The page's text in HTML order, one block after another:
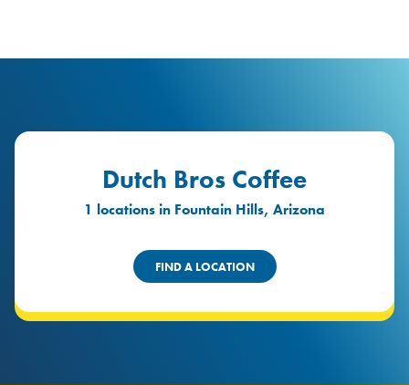
Dutch Bros Coffee
1 locations in Fountain Hills, Arizona
FIND A LOCATION